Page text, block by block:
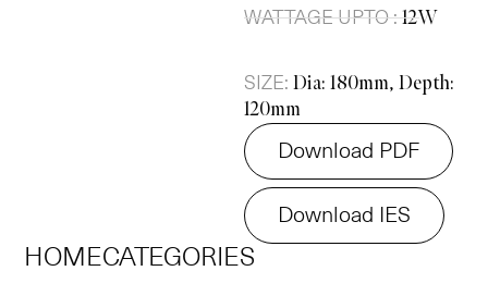
WATTAGE UPTO :12W
SIZE: Dia: 180mm, Depth:
120mm
Download PDF
Download IES
HOMECATEGORIES